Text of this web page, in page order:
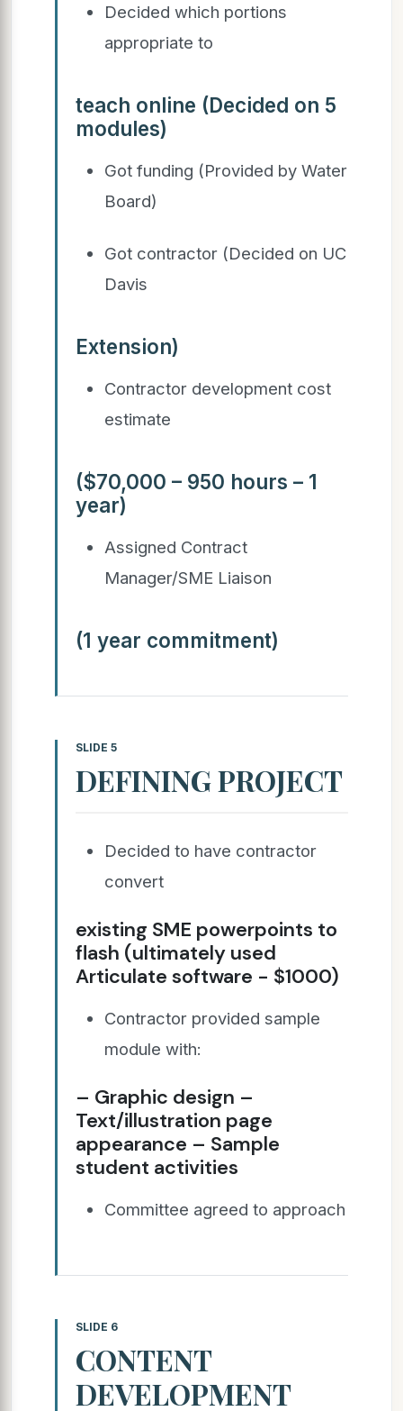
Decided which portions
appropriate to
teach online (Decided on 5
modules)
Got funding (Provided by Water
Board)
Got contractor (Decided on UC
Davis
Extension)
Contractor development cost
estimate
($70,000 – 950 hours – 1
year)
Assigned Contract
Manager/SME Liaison
(1 year commitment)
SLIDE 5
DEFINING PROJECT
Decided to have contractor
convert
existing SME powerpoints to
flash (ultimately used
Articulate software - $1000)
Contractor provided sample
module with:
– Graphic design –
Text/illustration page
appearance – Sample
student activities
Committee agreed to approach
SLIDE 6
CONTENT
DEVELOPMENT